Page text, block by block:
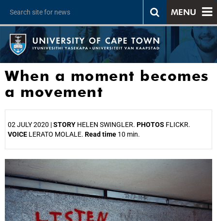
MENU
When a moment becomes
a movement
02 JULY 2020 |STORY HELEN SWINGLER. PHOTOS FLICKR.
VOICE LERATO MOLALE. Read time 10 min.
25%